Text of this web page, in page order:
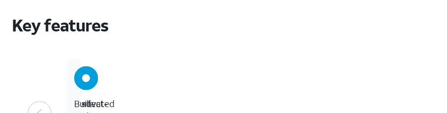
Key features
13-
Perfect-
Innovated
Built